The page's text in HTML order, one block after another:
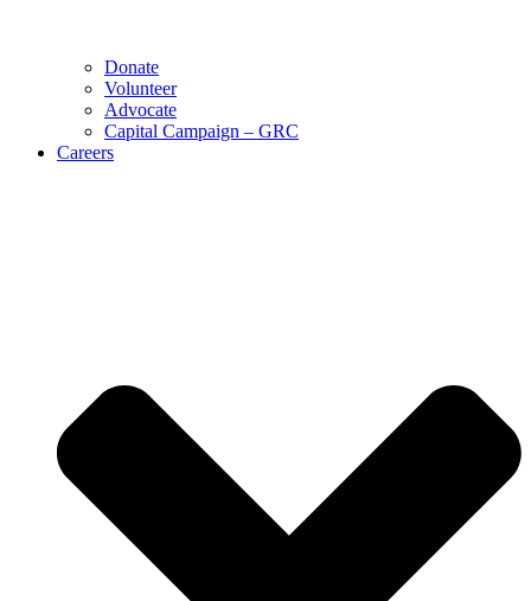
Donate
Volunteer
Advocate
Capital Campaign – GRC
Careers